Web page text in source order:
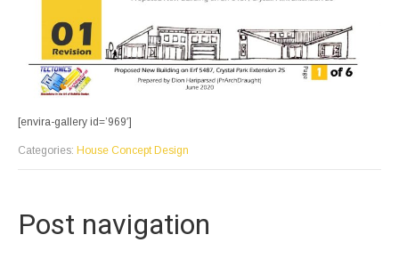
[envira-gallery id=’969′]
Categories: House Concept Design
Post navigation